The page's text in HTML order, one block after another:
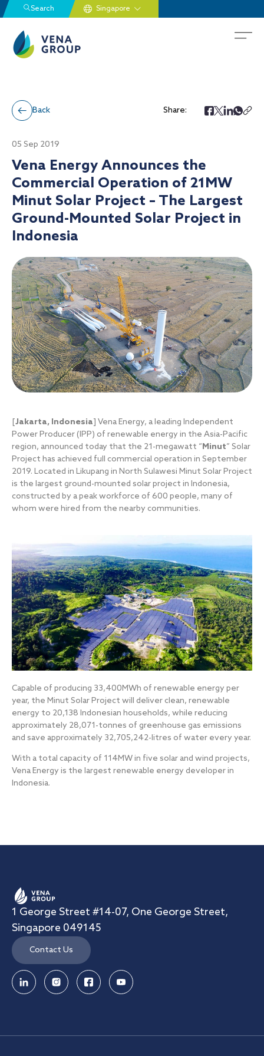
Search
Back Share:
05 Sep 2019
Vena Energy Announces the
Commercial Operation of 21MW
Minut Solar Project – The Largest
Ground-Mounted Solar Project in
Indonesia
[Jakarta, Indonesia] Vena Energy, a leading Independent
Power Producer (IPP) of renewable energy in the Asia-Pacific
region, announced today that the 21-megawatt “ Minut” Solar
Project has achieved full commercial operation in September
2019. Located in Likupang in North Sulawesi Minut Solar Project
is the largest ground-mounted solar project in Indonesia,
constructed by a peak workforce of 600 people, many of
whom were hired from the nearby communities.
Capable of producing 33,400MWh of renewable energy per
year, the Minut Solar Project will deliver clean, renewable
energy to 20,138 Indonesian households, while reducing
approximately 28,071-tonnes of greenhouse gas emissions
and save approximately 32,705,242-litres of water every year.
With a total capacity of 114MW in five solar and wind projects,
Vena Energy is the largest renewable energy developer in
Indonesia.
1 George Street #14-07, One George Street,
Singapore 049145
Contact Us